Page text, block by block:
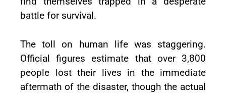
battle for survival.
The toll on human life was staggering.
Official figures estimate that over 3,800
people lost their lives in the immediate
aftermath of the disaster, though the actual